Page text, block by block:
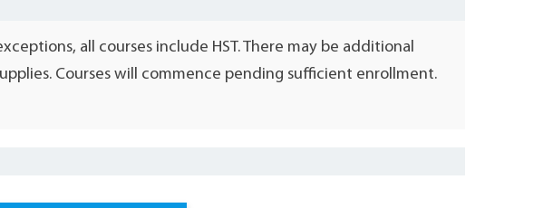
all courses include HST. There may be additional
Courses will commence pending sufficient enrollment.